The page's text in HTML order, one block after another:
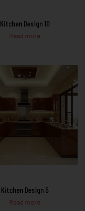
Kitchen Design 10
Read more
Kitchen Design 5
Read more